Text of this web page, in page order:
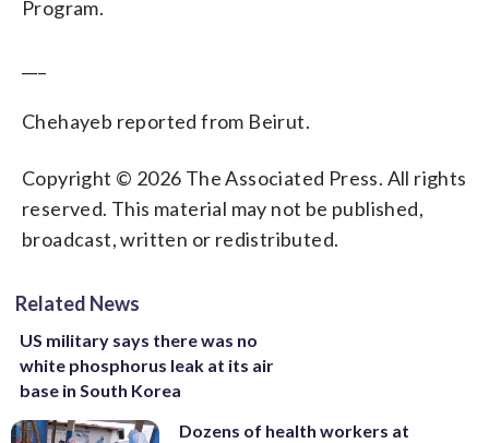
Program.
Chehayeb reported from Beirut.
Copyright © 2026 The Associated Press. All rights
reserved. This material may not be published,
broadcast, written or redistributed.
Related News
US military says there was no
white phosphorus leak at its air
base in South Korea
Dozens of health workers at